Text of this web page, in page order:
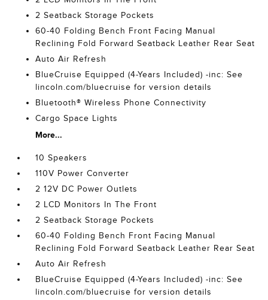
2 Seatback Storage Pockets
60-40 Folding Bench Front Facing Manual
Reclining Fold Forward Seatback Leather Rear Seat
Auto Air Refresh
BlueCruise Equipped (4-Years Included) -inc: See
lincoln.com/bluecruise for version details
Bluetooth® Wireless Phone Connectivity
Cargo Space Lights
More...
10 Speakers
110V Power Converter
2 12V DC Power Outlets
2 LCD Monitors In The Front
2 Seatback Storage Pockets
60-40 Folding Bench Front Facing Manual
Reclining Fold Forward Seatback Leather Rear Seat
Auto Air Refresh
BlueCruise Equipped (4-Years Included) -inc: See
lincoln.com/bluecruise for version details